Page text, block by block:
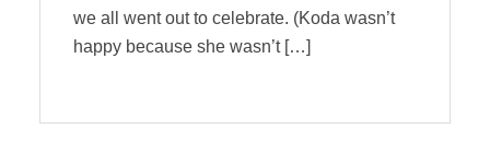
we all went out to celebrate. (Koda wasn’t
happy because she wasn’t […]